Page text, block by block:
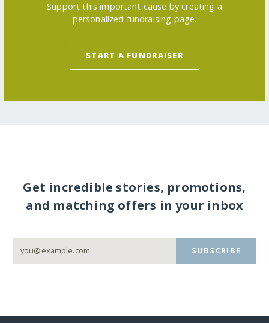
Support this important cause by creating a
personalized fundraising page.
START A FUNDRAISER
Get incredible stories, promotions,
and matching offers in your inbox
SUBSCRIBE